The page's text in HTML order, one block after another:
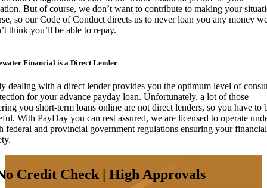
But of course, we don’t want to contribute to making your
so our Code of Conduct directs us to never loan you any money
think you’ll be able to repay.
Financial is a Direct Lender
dealing with a direct lender provides you the optimum level of
for your advance payday loan. Unfortunately, a lot of those
you short-term loans online are not direct lenders, so you have to
With PayDay you can rest assured, we are licensed to operate
federal and provincial government regulations ensuring your financial
Credit Check | High Approvals